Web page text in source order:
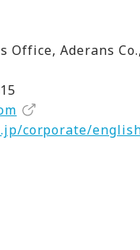
Office, Aderans
corporate/